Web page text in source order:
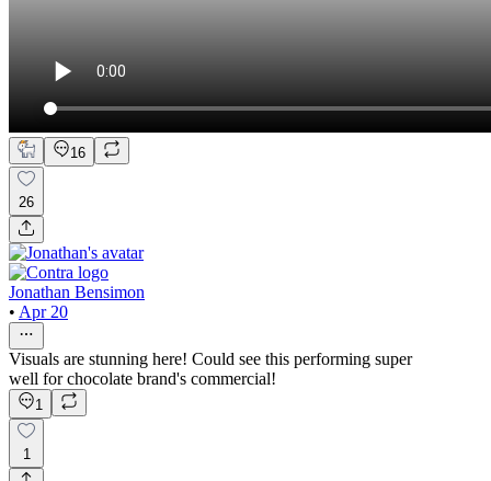
16
26
Jonathan Bensimon
• Apr 20
Visuals are stunning here! Could see this performing super
well for chocolate brand's commercial!
1
1